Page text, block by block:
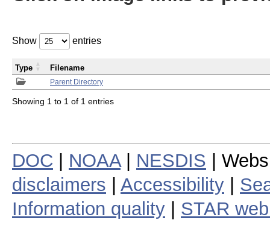
Show entries
Parent Directory
Type Filename
Showing 1 to 1 of 1 entries
DOC NOAA| NESDIS |
disclaimers
Accessibility
Information quality
STAR